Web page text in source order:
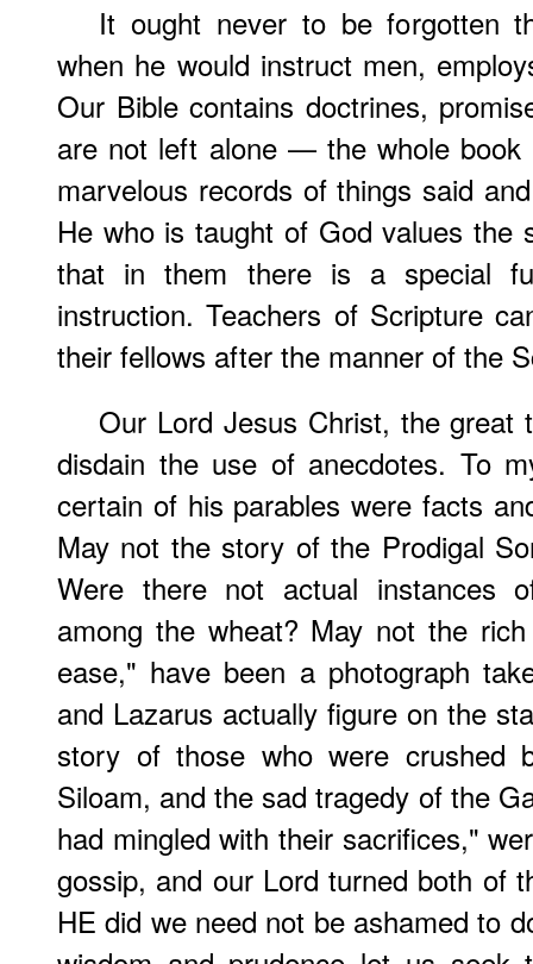
It ought never to be forgotten
when he would instruct men,
Our Bible contains doctrines,
are not left alone — the whole book
marvelous records of things said
He who is taught of God values the
that in them there is a special
instruction. Teachers of Scripture
their fellows after the manner of the
Our Lord Jesus Christ, the great
disdain the use of anecdotes. To
certain of his parables were facts
May not the story of the Prodigal
Were there not actual instances
among the wheat? May not the
ease," have been a photograph
and Lazarus actually figure on the
story of those who were
Siloam, and the sad tragedy of the
had mingled with their sacrifices,"
gossip, and our Lord turned both of
HE did we need not be ashamed to